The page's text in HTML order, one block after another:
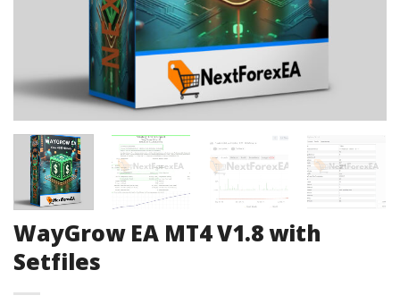
WayGrow EA MT4 V1.8 with
Setfiles